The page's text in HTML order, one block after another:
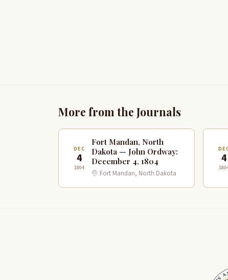
More from the Journals
DEC
4
1804
Fort Mandan, North
Dakota — John Ordway:
December 4, 1804
Fort Mandan, North Dakota
4